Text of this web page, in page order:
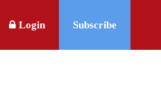
Login Subscribe